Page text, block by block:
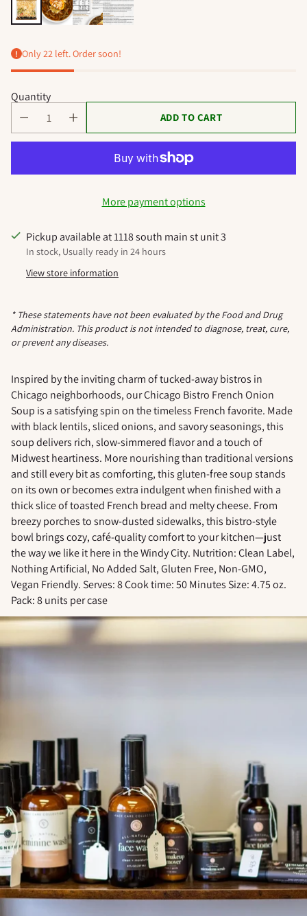
Only 22 left. Order soon!
Quantity
ADD TO CART
More payment options
Pickup available at 1118 south main st unit 3
In stock, Usually ready in 24 hours
View store information
* These statements have not been evaluated by the Food and Drug
Administration. This product is not intended to diagnose, treat, cure,
or prevent any diseases.
product
to
your
cart
Inspired by the inviting charm of tucked-away bistros in
Chicago neighborhoods, our Chicago Bistro French Onion
Soup is a satisfying spin on the timeless French favorite. Made
with black lentils, sliced onions, and savory seasonings, this
soup delivers rich, slow-simmered flavor and a touch of
Midwest heartiness. More nourishing than traditional versions
and still every bit as comforting, this gluten-free soup stands
on its own or becomes extra indulgent when finished with a
thick slice of toasted French bread and melty cheese. From
breezy porches to snow-dusted sidewalks, this bistro-style
bowl brings cozy, café-quality comfort to your kitchen—just
the way we like it here in the Windy City. Nutrition: Clean Label,
Nothing Artificial, No Added Salt, Gluten Free, Non-GMO,
Vegan Friendly. Serves: 8 Cook time: 50 Minutes Size: 4.75 oz.
Pack: 8 units per case